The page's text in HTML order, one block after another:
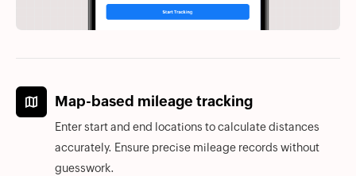
Map-based mileage tracking
Enter start and end locations to calculate distances
accurately. Ensure precise mileage records without
guesswork.